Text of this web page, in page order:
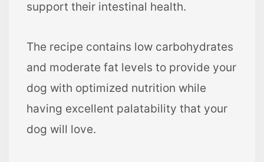
support their intestinal health.
The recipe contains low carbohydrates
and moderate fat levels to provide your
dog with optimized nutrition while
having excellent palatability that your
dog will love.